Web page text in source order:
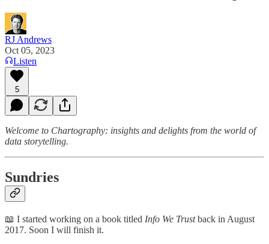
RJ Andrews
Oct 05, 2023
Listen
5
Welcome to Chartography: insights and delights from the world of
data storytelling.
Sundries
📖 I started working on a book titled Info We Trustback in August
2017. Soon I will finish it.